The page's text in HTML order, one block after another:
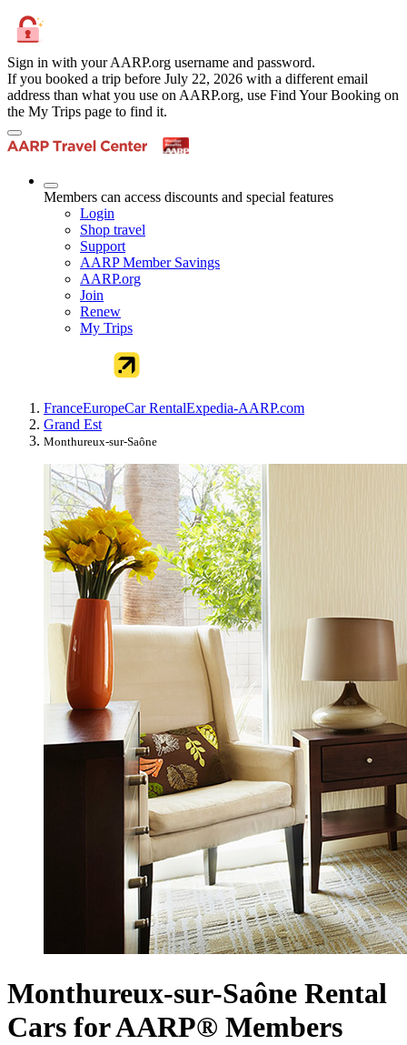
Sign in with your AARP.org username and password.
If you booked a trip before July 22, 2026 with a different email
address than what you use on AARP.org, use Find Your Booking on
the My Trips page to find it.
Members can access discounts and special features
Login
Shop travel
Support
AARP Member Savings
AARP.org
Join
Renew
My Trips
FranceEuropeCar RentalExpedia-AARP.com
Grand Est
Monthureux-sur-Saône
Monthureux-sur-Saône Rental
Cars for AARP® Members